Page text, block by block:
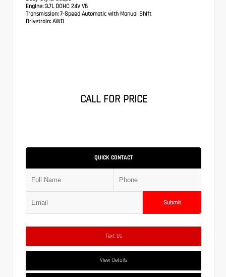
Engine: 3.7L DOHC 24V V6
Transmission: 7-Speed Automatic with Manual Shift
Drivetrain: AWD
CALL FOR PRICE
QUICK CONTACT
Submit
Text Us
View Details